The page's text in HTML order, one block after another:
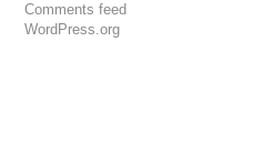
Comments feed
WordPress.org